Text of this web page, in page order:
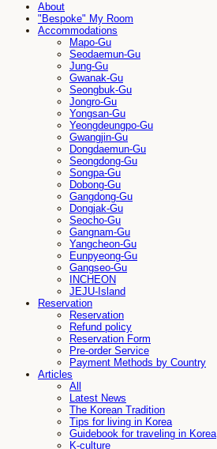
About
"Bespoke" My Room
Accommodations
Mapo-Gu
Seodaemun-Gu
Jung-Gu
Gwanak-Gu
Seongbuk-Gu
Jongro-Gu
Yongsan-Gu
Yeongdeungpo-Gu
Gwangjin-Gu
Dongdaemun-Gu
Seongdong-Gu
Songpa-Gu
Dobong-Gu
Gangdong-Gu
Dongjak-Gu
Seocho-Gu
Gangnam-Gu
Yangcheon-Gu
Eunpyeong-Gu
Gangseo-Gu
INCHEON
JEJU-Island
Reservation
Reservation
Refund policy
Reservation Form
Pre-order Service
Payment Methods by Country
Articles
All
Latest News
The Korean Tradition
Tips for living in Korea
Guidebook for traveling in Korea
K-culture